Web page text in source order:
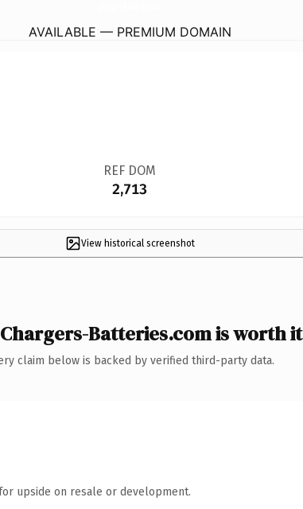
AVAILABLE — PREMIUM DOMAIN
REF DOM
2,713
View historical screenshot
Batteries.com is worth it
claim below is backed by verified third-party data.
upside on resale or development.